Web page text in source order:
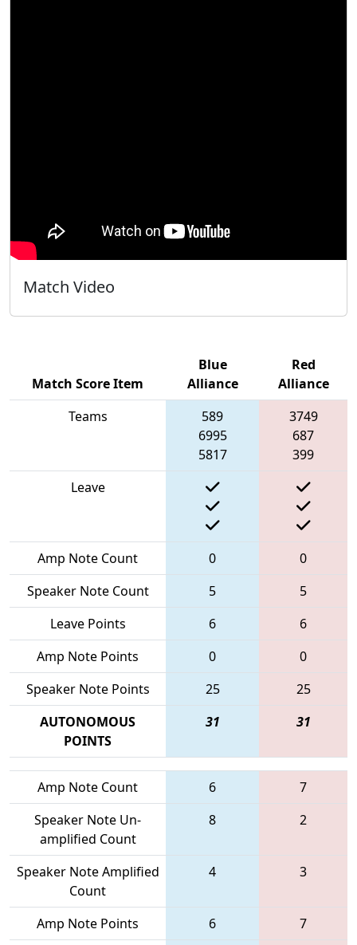
Match Video
Match Score Item
Blue
Alliance
Red
Alliance
Teams
589
6995
5817
3749
687
399
Leave
Amp Note Count 0
0
Speaker Note Count
5
5
Leave Points
6
6
Amp Note Points
0
0
Speaker Note Points
25
25
AUTONOMOUS
POINTS
31 31
Amp Note Count 6
7
Speaker Note Un-
amplified Count
8 2
Speaker Note Amplified
Count
4 3
Amp Note Points 6
7